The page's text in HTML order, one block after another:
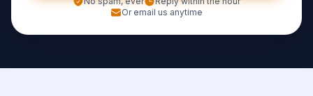
Or email us anytime